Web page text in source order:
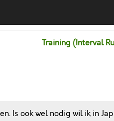
Training (Interval
Is ook wel nodig wil ik in